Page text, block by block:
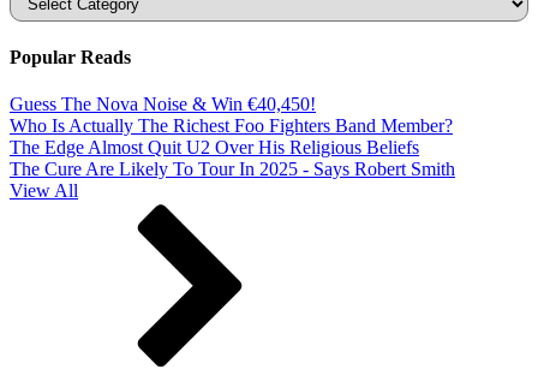
Popular Reads
Guess The Nova Noise & Win €40,450!
Who Is Actually The Richest Foo Fighters Band Member?
The Edge Almost Quit U2 Over His Religious Beliefs
The Cure Are Likely To Tour In 2025 - Says Robert Smith
View All